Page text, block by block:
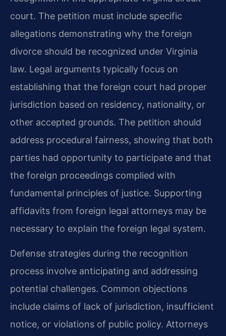
court. The petition must include specific
allegations demonstrating why the foreign
divorce should be recognized under Virginia
law. Legal arguments typically focus on
establishing that the foreign court had proper
jurisdiction based on residency, nationality, or
other accepted grounds. The petition should
address procedural fairness, showing that both
parties had opportunity to participate and that
the foreign proceedings complied with
fundamental principles of justice. Supporting
affidavits from foreign legal attorneys may be
necessary to explain the foreign legal system.
Defense strategies during the recognition
process involve anticipating and addressing
potential challenges. Common objections
include claims of lack of jurisdiction, insufficient
notice, or violations of public policy. Attorneys